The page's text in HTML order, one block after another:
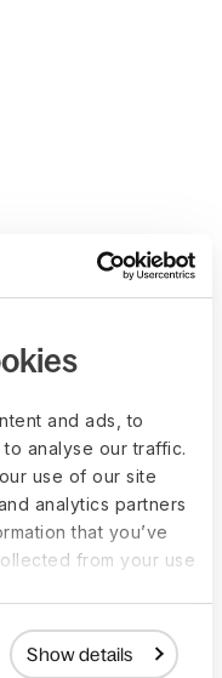
and ads, to
analyse our traffic.
use of our site
analytics partners
that you’ve
from your use
Show details